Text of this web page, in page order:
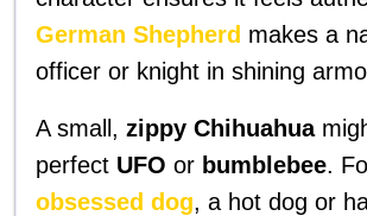
German Shepherd makes a
officer or knight in shining
A small,zippy Chihuahua
perfect UFO or bumblebee.
obsessed dog, a hot dog or